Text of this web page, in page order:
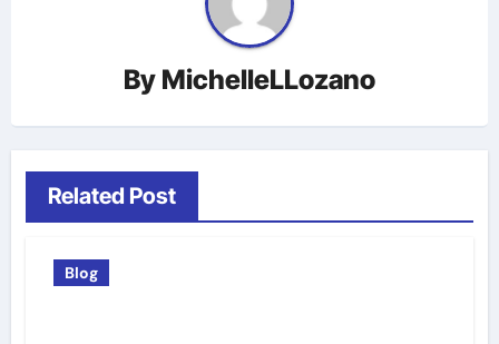
By MichelleLLozano
Related Post
Blog